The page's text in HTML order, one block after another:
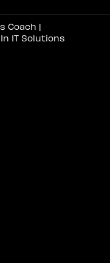
Coach |
IT Solutions